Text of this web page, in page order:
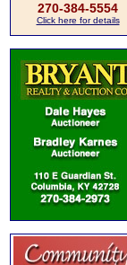
270-384-5554
Click here for details